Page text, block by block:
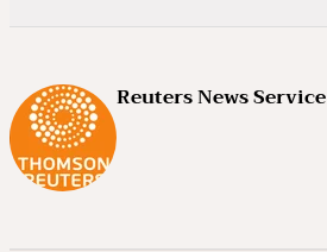
Reuters News Service